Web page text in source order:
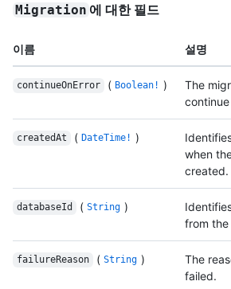
Migration 에 대한 필드
이름 설명
continueOnError ( Boolean! )
The
createdAt ( DateTime! )
when
created.
databaseId ( String )
from
failureReason ( String )
The
failed.